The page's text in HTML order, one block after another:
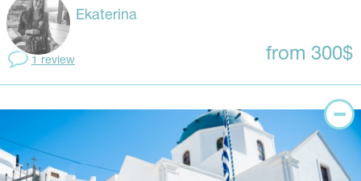
Ekaterina
1 review from 300$